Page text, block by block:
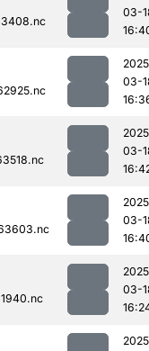
03-
03-
03-
03-
03-